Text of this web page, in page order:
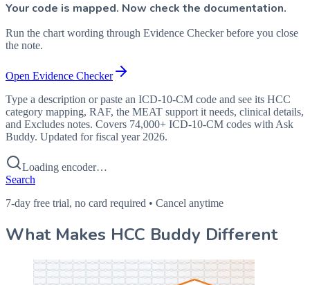
Your code is mapped. Now check the documentation.
Run the chart wording through Evidence Checker before you close
the note.
Open Evidence Checker
Type a description or paste an ICD-10-CM code and see its HCC
category mapping, RAF, the MEAT support it needs, clinical details,
and Excludes notes. Covers 74,000+ ICD-10-CM codes with Ask
Buddy. Updated for fiscal year 2026.
Loading encoder…
Search
7-day free trial, no card required • Cancel anytime
What Makes HCC Buddy Different